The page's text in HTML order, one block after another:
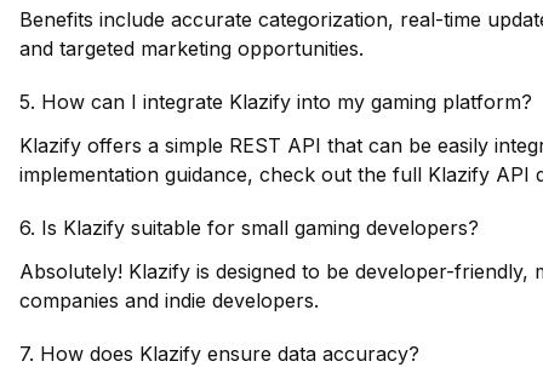
Benefits include accurate categorization, real-time
and targeted marketing opportunities.
5. How can I integrate Klazify into my gaming platform?
Klazify offers a simple REST API that can be easily
implementation guidance, check out the full Klazify API
6. Is Klazify suitable for small gaming developers?
Absolutely! Klazify is designed to be developer-friendly,
companies and indie developers.
7. How does Klazify ensure data accuracy?